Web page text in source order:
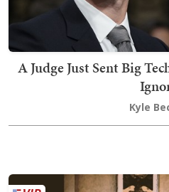
A Judge Just Sent Big
Kyle